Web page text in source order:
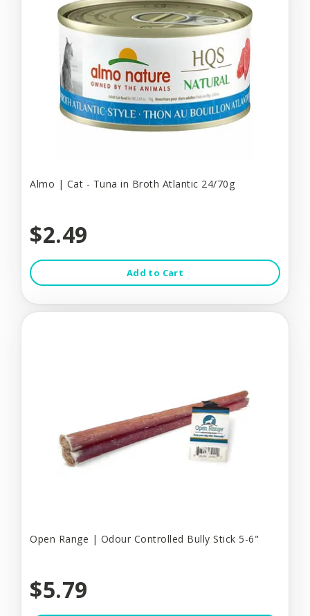
Almo | Cat - Tuna in Broth Atlantic 24/70g
$2.49
Add to Cart
Open Range | Odour Controlled Bully Stick 5-6"
$5.79